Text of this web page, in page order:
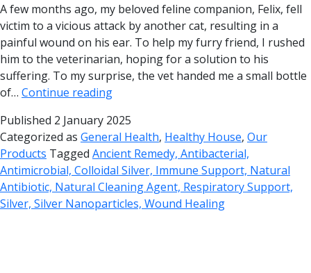
A few months ago, my beloved feline companion, Felix, fell
victim to a vicious attack by another cat, resulting in a
painful wound on his ear. To help my furry friend, I rushed
him to the veterinarian, hoping for a solution to his
suffering. To my surprise, the vet handed me a small bottle
of… Continue reading
Published 2 January 2025
Categorized as General Health, Healthy House, Our
Products Tagged Ancient Remedy, Antibacterial,
Antimicrobial, Colloidal Silver, Immune Support, Natural
Antibiotic, Natural Cleaning Agent, Respiratory Support,
Silver, Silver Nanoparticles, Wound Healing